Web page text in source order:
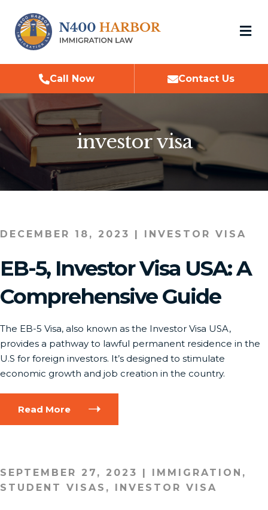
Call Now Contact Us
investor visa
DECEMBER 18, 2023 | INVESTOR VISA
EB-5, Investor Visa USA: A
Comprehensive Guide
The EB-5 Visa, also known as the Investor Visa USA,
provides a pathway to lawful permanent residence in the
U.S for foreign investors. It’s designed to stimulate
economic growth and job creation in the country.
Read More
SEPTEMBER 27, 2023 | IMMIGRATION ,
STUDENT VISAS , INVESTOR VISA